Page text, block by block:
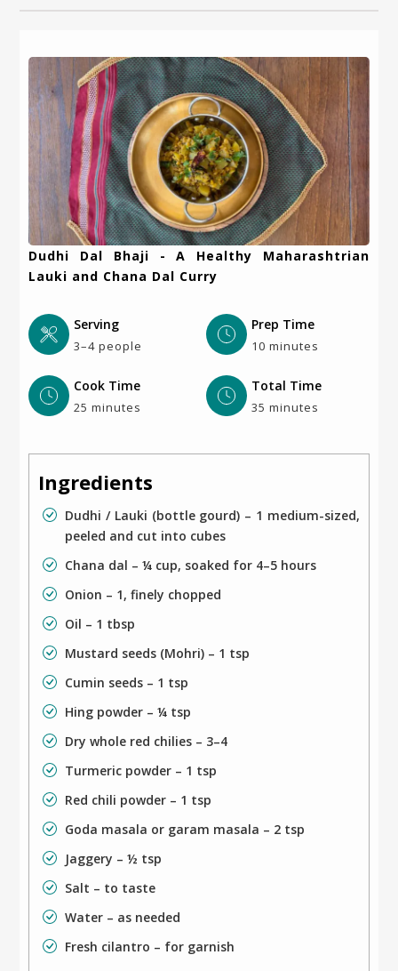
Dudhi Dal Bhaji - A Healthy Maharashtrian
Lauki and Chana Dal Curry
Serving
3–4 people
Prep Time
10 minutes
Cook Time
25 minutes
Total Time
35 minutes
Ingredients
Dudhi / Lauki (bottle gourd) – 1 medium-sized,
peeled and cut into cubes
Chana dal – ¼ cup, soaked for 4–5 hours
Onion – 1, finely chopped
Oil – 1 tbsp
Mustard seeds (Mohri) – 1 tsp
Cumin seeds – 1 tsp
Hing powder – ¼ tsp
Dry whole red chilies – 3–4
Turmeric powder – 1 tsp
Red chili powder – 1 tsp
Goda masala or garam masala – 2 tsp
Jaggery – ½ tsp
Salt – to taste
Water – as needed
Fresh cilantro – for garnish